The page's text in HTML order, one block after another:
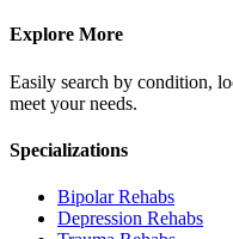
Explore More
Easily search by condition,
meet your needs.
Specializations
BipolarRehabs
Depression Rehabs